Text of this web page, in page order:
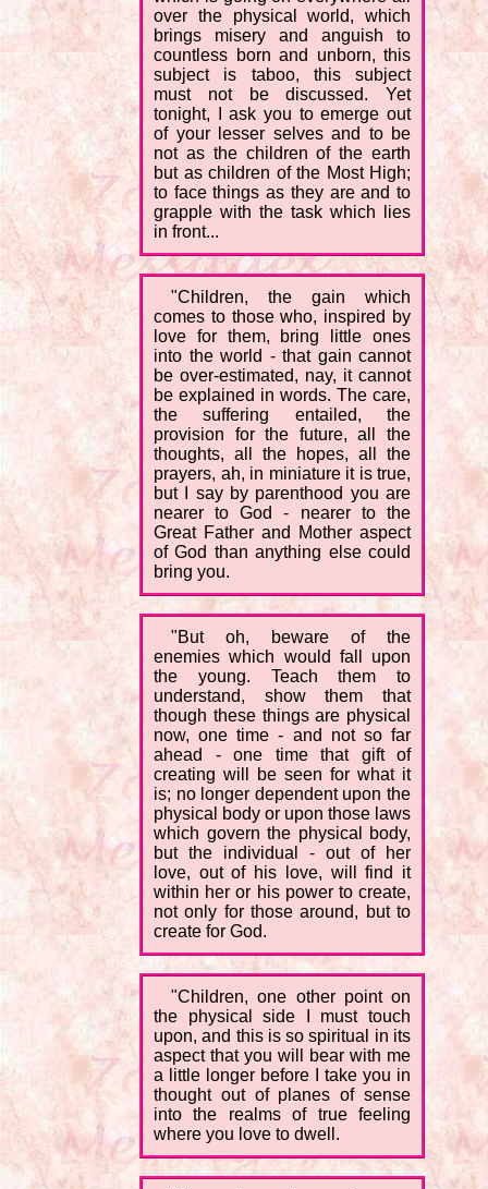
over the physical world, which
brings misery and anguish to
countless born and unborn, this
subject is taboo, this subject
must not be discussed. Yet
tonight, I ask you to emerge out
of your lesser selves and to be
not as the children of the earth
but as children of the Most High;
to face things as they are and to
grapple with the task which lies
in front...
"Children, the gain which
comes to those who, inspired by
love for them, bring little ones
into the world - that gain cannot
be over-estimated, nay, it cannot
be explained in words. The care,
the suffering entailed, the
provision for the future, all the
thoughts, all the hopes, all the
prayers, ah, in miniature it is true,
but I say by parenthood you are
nearer to God - nearer to the
Great Father and Mother aspect
of God than anything else could
bring you.
"But oh, beware of the
enemies which would fall upon
the young. Teach them to
understand, show them that
though these things are physical
now, one time - and not so far
ahead - one time that gift of
creating will be seen for what it
is; no longer dependent upon the
physical body or upon those laws
which govern the physical body,
but the individual - out of her
love, out of his love, will find it
within her or his power to create,
not only for those around, but to
create for God.
"Children, one other point on
the physical side I must touch
upon, and this is so spiritual in its
aspect that you will bear with me
a little longer before I take you in
thought out of planes of sense
into the realms of true feeling
where you love to dwell.